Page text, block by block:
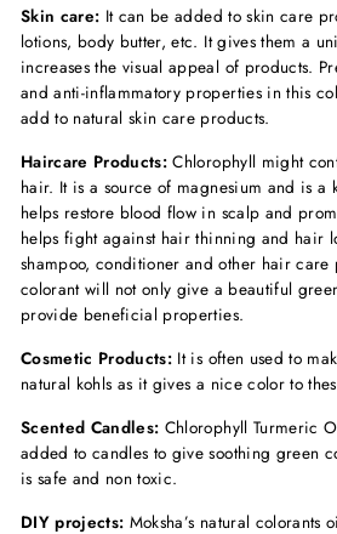
Skin care: It can be added to skin care
lotions, body butter, etc. It gives them a
increases the visual appeal of products.
and anti-inflammatory properties in this
add to natural skin care products.
Haircare Products: Chlorophyll might
hair. It is a source of magnesium and is a
helps restore blood flow in scalp and
helps fight against hair thinning and hair
shampoo, conditioner and other hair care
colorant will not only give a beautiful
provide beneficial properties.
Cosmetic Products: It is often used to
natural kohls as it gives a nice color to
Scented Candles: Chlorophyll Turmeric
added to candles to give soothing green
is safe and non toxic.
DIY projects: Moksha’s natural colorants